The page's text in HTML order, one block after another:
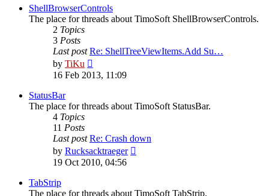
post
ShellBrowserControls
The place for threads about TimoSoft ShellBrowserControls.
2 Topics
3 Posts
Last post Re: ShellTreeViewItems.Add Su…
by TiKu
the
16 Feb 2013, 11:09
StatusBar
The place for threads about TimoSoft StatusBar.
4 Topics
11 Posts
Last post Re: Crash down
by Rucksacktraeger
19 Oct 2010, 04:56
TabStrip
The place for threads about TimoSoft TabStrip.